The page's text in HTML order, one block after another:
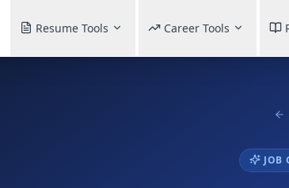
Resume Tools Career Tools
JOB